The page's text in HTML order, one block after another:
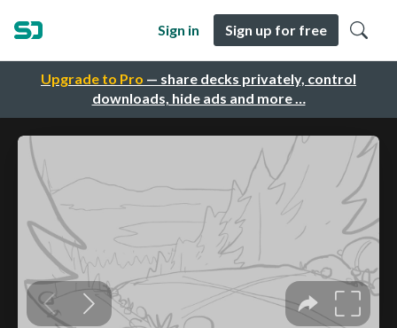
Upgrade to Pro — share decks privately, control
downloads, hide ads and more …
Sign in Sign up for free